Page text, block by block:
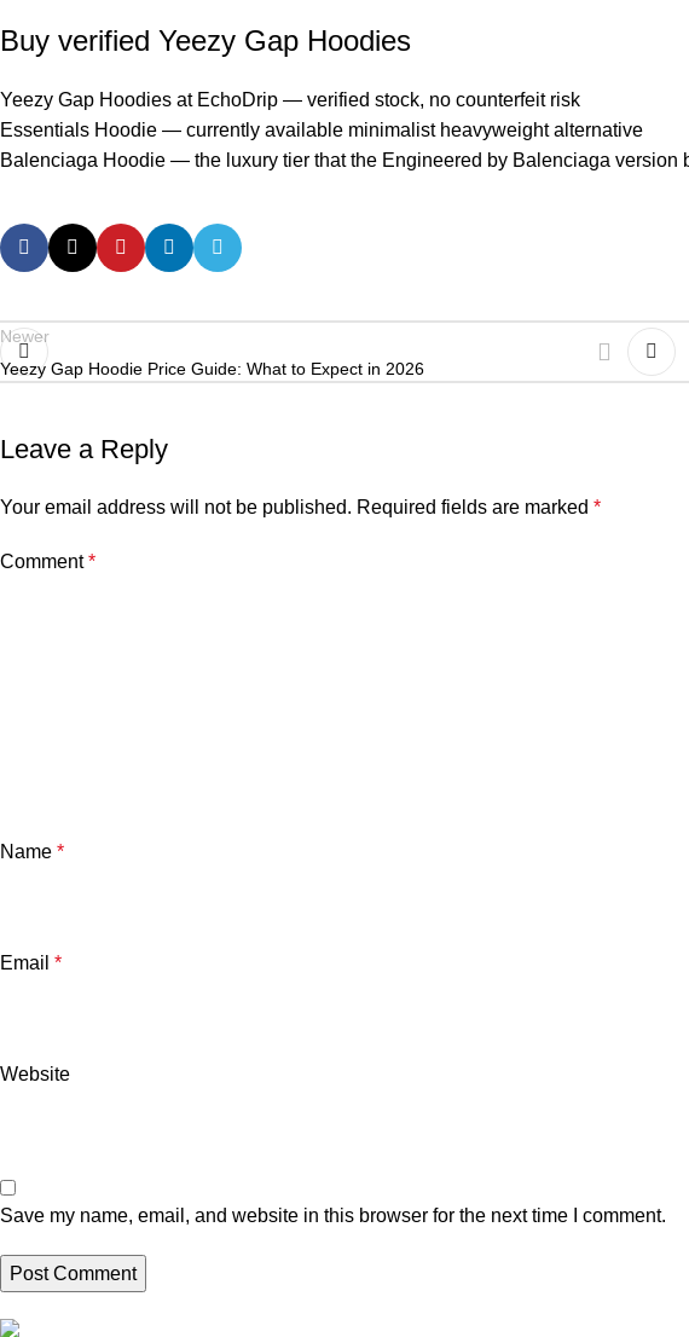
Buy verified Yeezy Gap Hoodies
Yeezy Gap Hoodies at EchoDrip — verified stock, no counterfeit risk
Essentials Hoodie — currently available minimalist heavyweight alternative
Balenciaga Hoodie — the luxury tier that the Engineered by Balenciaga version
Newer
Yeezy Gap Hoodie Price Guide: What to Expect in 2026
Leave a Reply
Your email address will not be published. Required fields are marked *
Comment*
Name *
Email *
Website
Save my name, email, and website in this browser for the next time I comment.